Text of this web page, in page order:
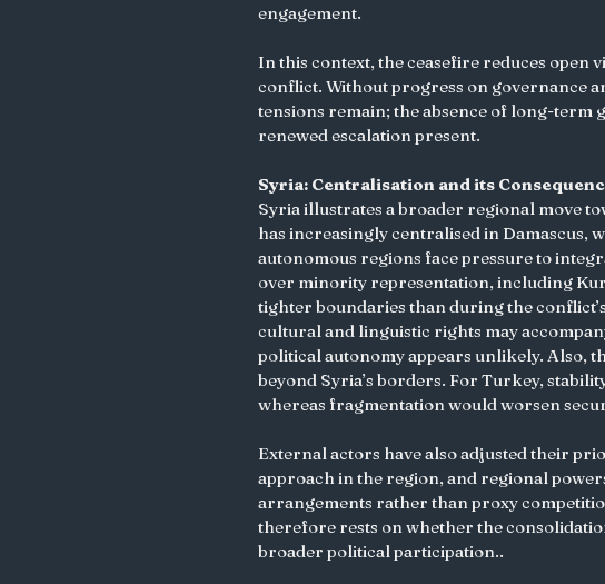
engagement.
In this context, the ceasefire reduces open
conflict. Without progress on governance
tensions remain; the absence of long-
renewed escalation present.
Syria: Centralisation and its
Syria illustrates a broader regional move
has increasingly centralised in Damascus,
autonomous regions face pressure to
over minority representation, including
tighter boundaries than during the
cultural and linguistic rights may
political autonomy appears unlikely. Also,
beyond Syria’s borders. For Turkey,
whereas fragmentation would worsen
External actors have also adjusted their
approach in the region, and regional
arrangements rather than proxy
therefore rests on whether the
broader political participation..